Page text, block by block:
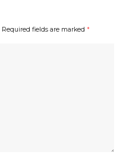
Required fields are marked *